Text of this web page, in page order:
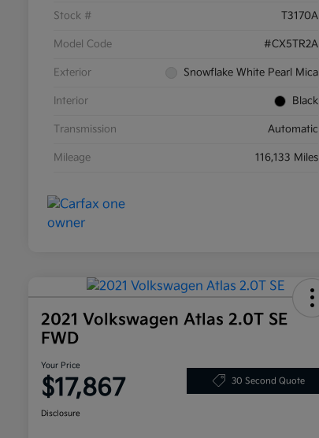
Stock # T3170A
Model Code #CX5TR2A
Exterior Snowflake White Pearl Mica
Interior Black
Transmission Automatic
Mileage 116,133 Miles
2021 Volkswagen Atlas 2.0T SE
FWD
Your Price
$17,867 30 Second Quote
Disclosure